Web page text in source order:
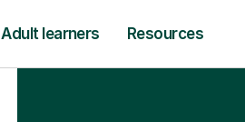
Adult learners Resources